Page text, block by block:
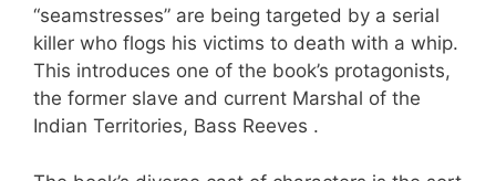
“seamstresses” are being targeted by a serial
killer who flogs his victims to death with a whip.
This introduces one of the book’s protagonists,
the former slave and current Marshal of the
Indian Territories, Bass Reeves .